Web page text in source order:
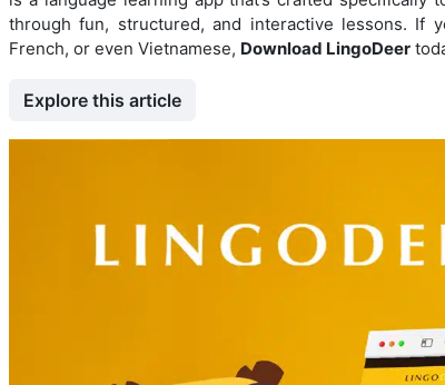
through fun, structured, and interactive lessons. If
French, or even Vietnamese, Download LingoDeer
Explore this article